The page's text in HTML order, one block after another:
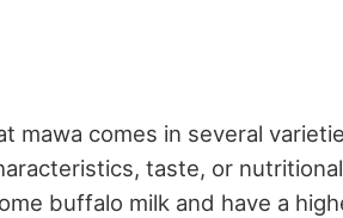
mawa comes in several
taste, or
buffalo milk and have a